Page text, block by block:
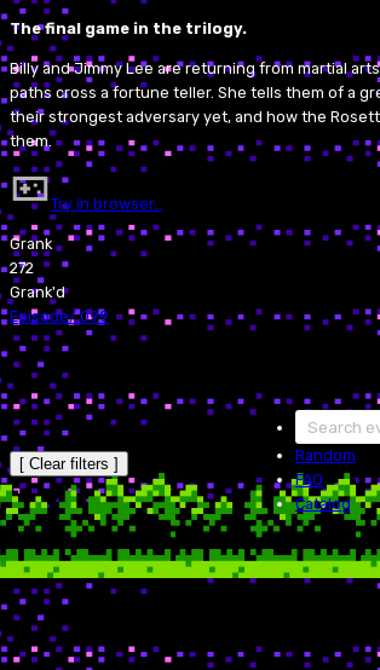
The final game in the trilogy.
Billy and Jimmy Lee are returning from martial
paths cross a fortune teller. She tells them of a
their strongest adversary yet, and how the
them.
Try in browser…
Grank
272
Grank'd
Episode/099
[ Clear filters ]
Random
FAQ
Catalog